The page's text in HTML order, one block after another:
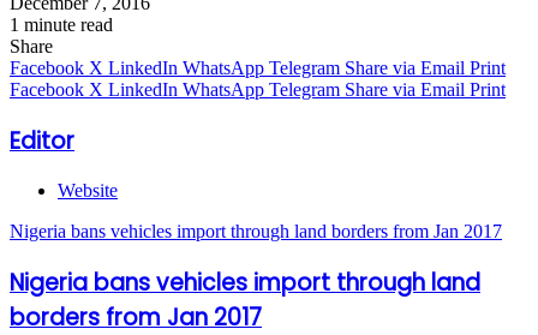
1 minute read
Share
Facebook X LinkedIn WhatsApp Telegram Share via Email Print
Facebook X LinkedIn WhatsApp Telegram Share via Email Print
Editor
Website
Nigeria bans vehicles import through land borders from Jan 2017
Nigeria bans vehicles import through land
borders from Jan 2017